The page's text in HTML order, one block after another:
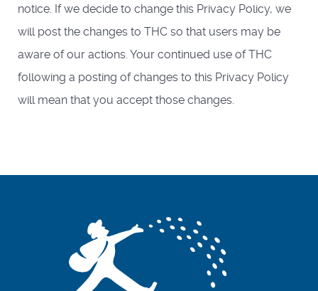
notice. If we decide to change this Privacy Policy, we
will post the changes to THC so that users may be
aware of our actions. Your continued use of THC
following a posting of changes to this Privacy Policy
will mean that you accept those changes.